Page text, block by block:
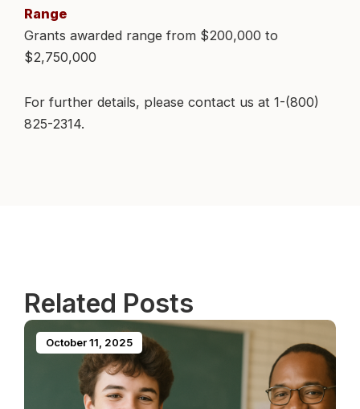
Range
Grants awarded range from $200,000 to
$2,750,000
For further details, please contact us at 1-(800)
825-2314.
Related Posts
October 11, 2025